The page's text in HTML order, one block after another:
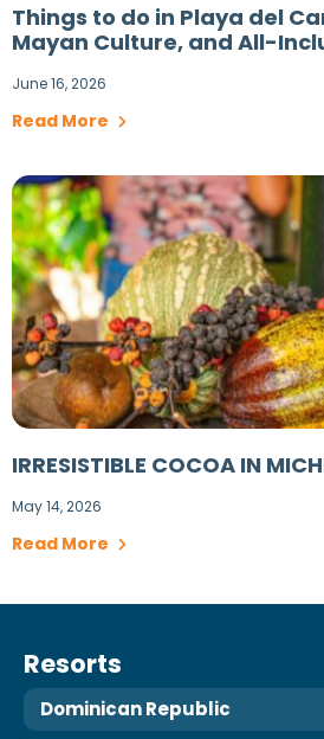
Things to do in Playa del
Mayan Culture, and All-
June 16, 2026
Read More
IRRESISTIBLE COCOA IN
May 14, 2026
Read More
Resorts
Dominican Republic